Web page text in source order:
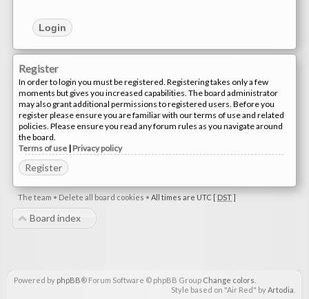
Register
In order to login you must be registered. Registering takes only a few
moments but gives you increased capabilities. The board administrator
may also grant additional permissions to registered users. Before you
register please ensure you are familiar with our terms of use and related
policies. Please ensure you read any forum rules as you navigate around
the board.
Terms of use | Privacy policy
Register
The team • Delete all board cookies • All times are UTC [ DST]
Board index
Powered by phpBB® Forum Software © phpBB Group Change colors
Style based on "Air Red" byArtodia